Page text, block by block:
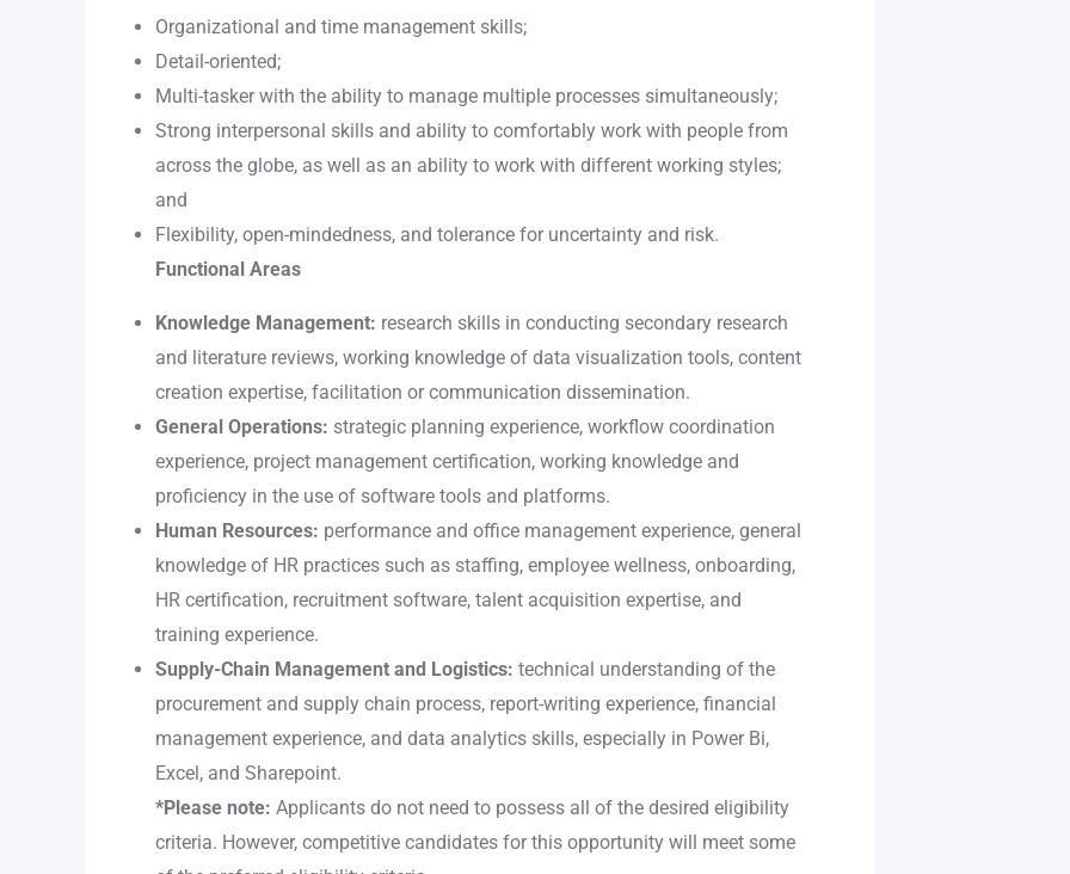
Organizational and time management skills;
Detail-oriented;
Multi-tasker with the ability to manage multiple processes simultaneously;
Strong interpersonal skills and ability to comfortably work with people from
across the globe, as well as an ability to work with different working styles;
and
Flexibility, open-mindedness, and tolerance for uncertainty and risk.
Functional Areas
Knowledge Management: research skills in conducting secondary research
and literature reviews, working knowledge of data visualization tools, content
creation expertise, facilitation or communication dissemination.
General Operations: strategic planning experience, workflow coordination
experience, project management certification, working knowledge and
proficiency in the use of software tools and platforms.
Human Resources: performance and office management experience, general
knowledge of HR practices such as staffing, employee wellness, onboarding,
HR certification, recruitment software, talent acquisition expertise, and
training experience.
Supply-Chain Management and Logistics: technical understanding of the
procurement and supply chain process, report-writing experience, financial
management experience, and data analytics skills, especially in Power Bi,
Excel, and Sharepoint.
*Please note: Applicants do not need to possess all of the desired eligibility
criteria. However, competitive candidates for this opportunity will meet some